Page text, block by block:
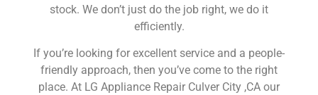
stock. We don’t just do the job right, we do it
efficiently.
If you’re looking for excellent service and a people-
friendly approach, then you’ve come to the right
place. At LG Appliance Repair Culver City ,CA our